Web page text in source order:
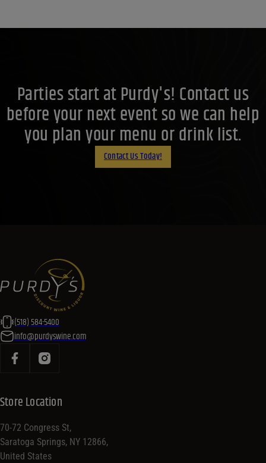
Parties start at Purdy's! Contact us
before your next event so we can help
you plan your menu or drink list.
Contact Us Today!
(518) 584-5400
info@purdyswine.com
Store Location
70-72 Congress St,
Saratoga Springs, NY 12866,
United States